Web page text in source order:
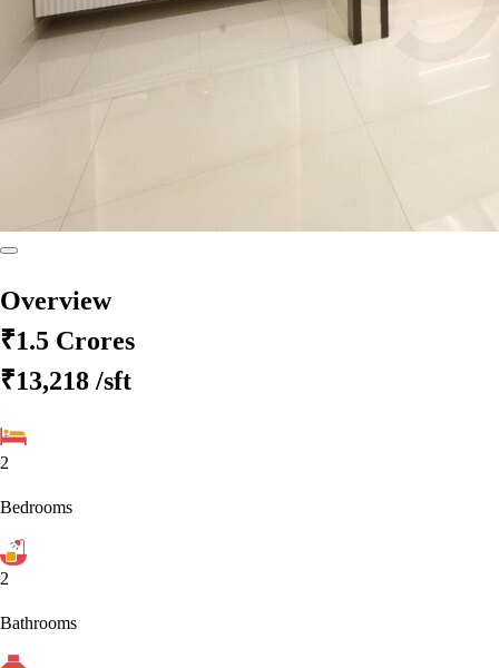
Overview
₹1.5 Crores
₹13,218 /sft
2
Bedrooms
2
Bathrooms